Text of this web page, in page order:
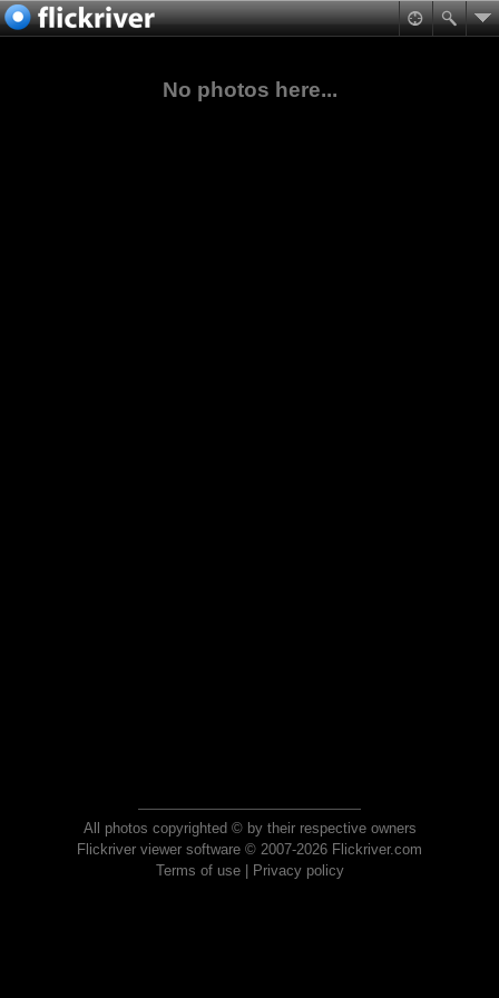
No photos here...
All photos copyrighted © by their respective owners
Flickriver viewer software © 2007-2026 Flickriver.com
Terms of use| Privacy policy